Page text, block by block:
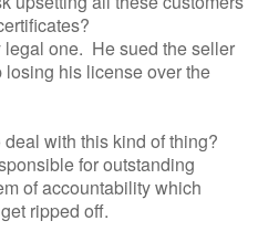
one. He sued the seller
his license over the
with this kind of thing?
for outstanding
of accountability which
ripped off.